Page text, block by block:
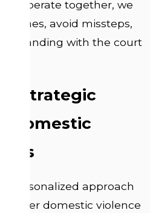
operate together, we
avoid missteps,
standing with the court
Strategic
Domestic
personalized approach
other domestic violence